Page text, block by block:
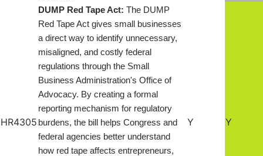
HR4305
DUMP Red Tape Act: The DUMP
Red Tape Act gives small businesses
a direct way to identify unnecessary,
misaligned, and costly federal
regulations through the Small
Business Administration's Office of
Advocacy. By creating a formal
reporting mechanism for regulatory
burdens, the bill helps Congress and
federal agencies better understand
how red tape affects entrepreneurs,
Y Y